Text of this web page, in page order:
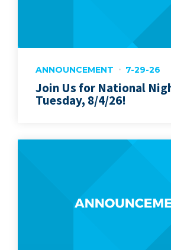
ANNOUNCEMENT 7-29-26
Join Us for National
Tuesday, 8/4/26!